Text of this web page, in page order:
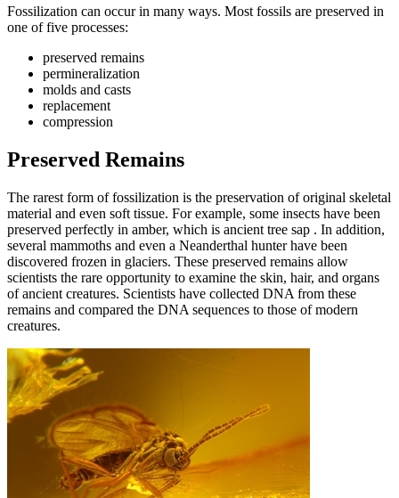
Fossilization can occur in many ways. Most fossils are preserved in
one of five processes:
preserved remains
permineralization
molds and casts
replacement
compression
Preserved Remains
The rarest form of fossilization is the preservation of original skeletal
material and even soft tissue. For example, some insects have been
preserved perfectly in amber, which is ancient tree sap . In addition,
several mammoths and even a Neanderthal hunter have been
discovered frozen in glaciers. These preserved remains allow
scientists the rare opportunity to examine the skin, hair, and organs
of ancient creatures. Scientists have collected DNA from these
remains and compared the DNA sequences to those of modern
creatures.